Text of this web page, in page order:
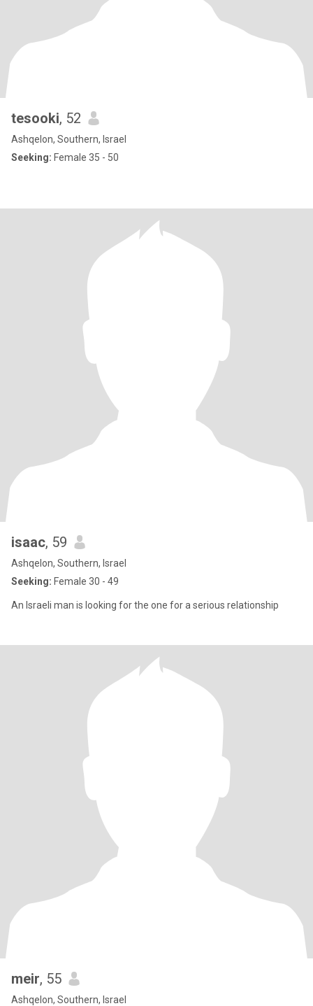
tesooki, 52
Ashqelon, Southern, Israel
Seeking: Female 35 - 50
isaac, 59
Ashqelon, Southern, Israel
Seeking: Female 30 - 49
An Israeli man is looking for the one for a serious relationship
meir, 55
Ashqelon, Southern, Israel